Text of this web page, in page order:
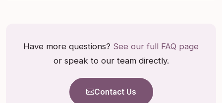
Have more questions? See our full FAQ page
or speak to our team directly.
Contact Us